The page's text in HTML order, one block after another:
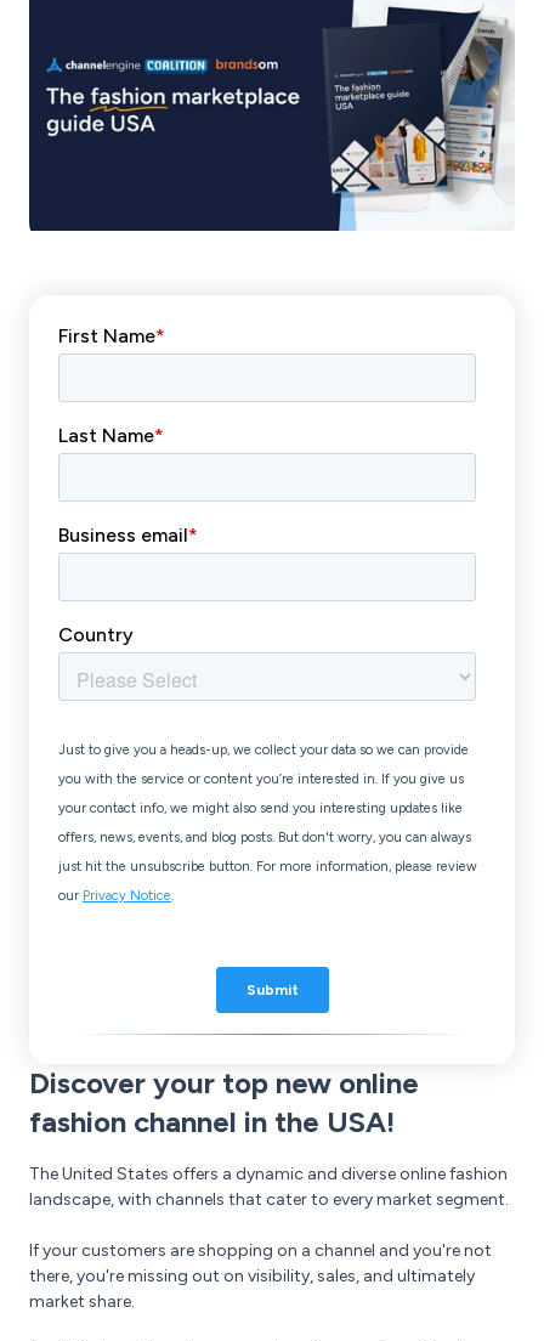
Discover your top new online
fashion channel in the USA!
The United States offers a dynamic and diverse online fashion
landscape, with channels that cater to every market segment.
If your customers are shopping on a channel and you're not
there, you're missing out on visibility, sales, and ultimately
market share.